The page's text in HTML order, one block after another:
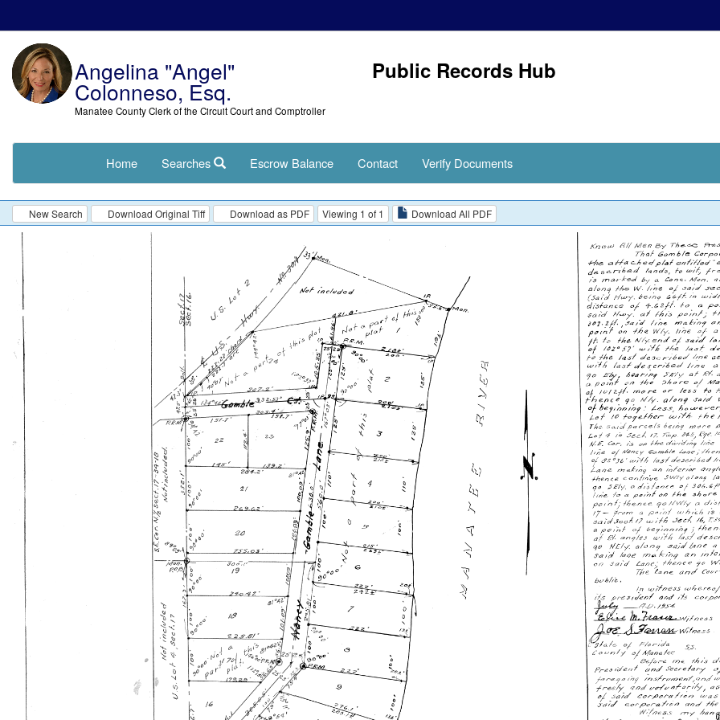
Angelina "Angel"
Colonneso, Esq.
Manatee County Clerk of the Circuit Court and Comptroller
Public Records Hub
Home Searches Escrow Balance Contact Verify Documents
New Search Download Original Tiff Download as PDF Viewing 1 of 1 Download All PDF